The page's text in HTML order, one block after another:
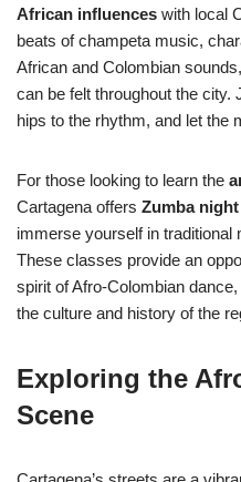
African influences with local
beats of champeta music,
African and Colombian
can be felt throughout the
hips to the rhythm, and let the
For those looking to learn the
Cartagena offers Zumba
immerse yourself in
These classes provide an
spirit of Afro-Colombian
the culture and history of the
Exploring the
Scene